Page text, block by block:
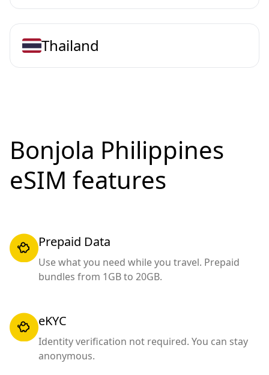
Thailand
Bonjola Philippines
eSIM features
Prepaid Data
Use what you need while you travel. Prepaid
bundles from 1GB to 20GB.
eKYC
Identity verification not required. You can stay
anonymous.